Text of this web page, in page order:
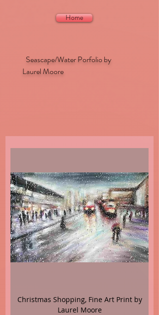
Home
Seascape/Water Porfolio by
Laurel Moore
Christmas Shopping, Fine Art Print by
Laurel Moore